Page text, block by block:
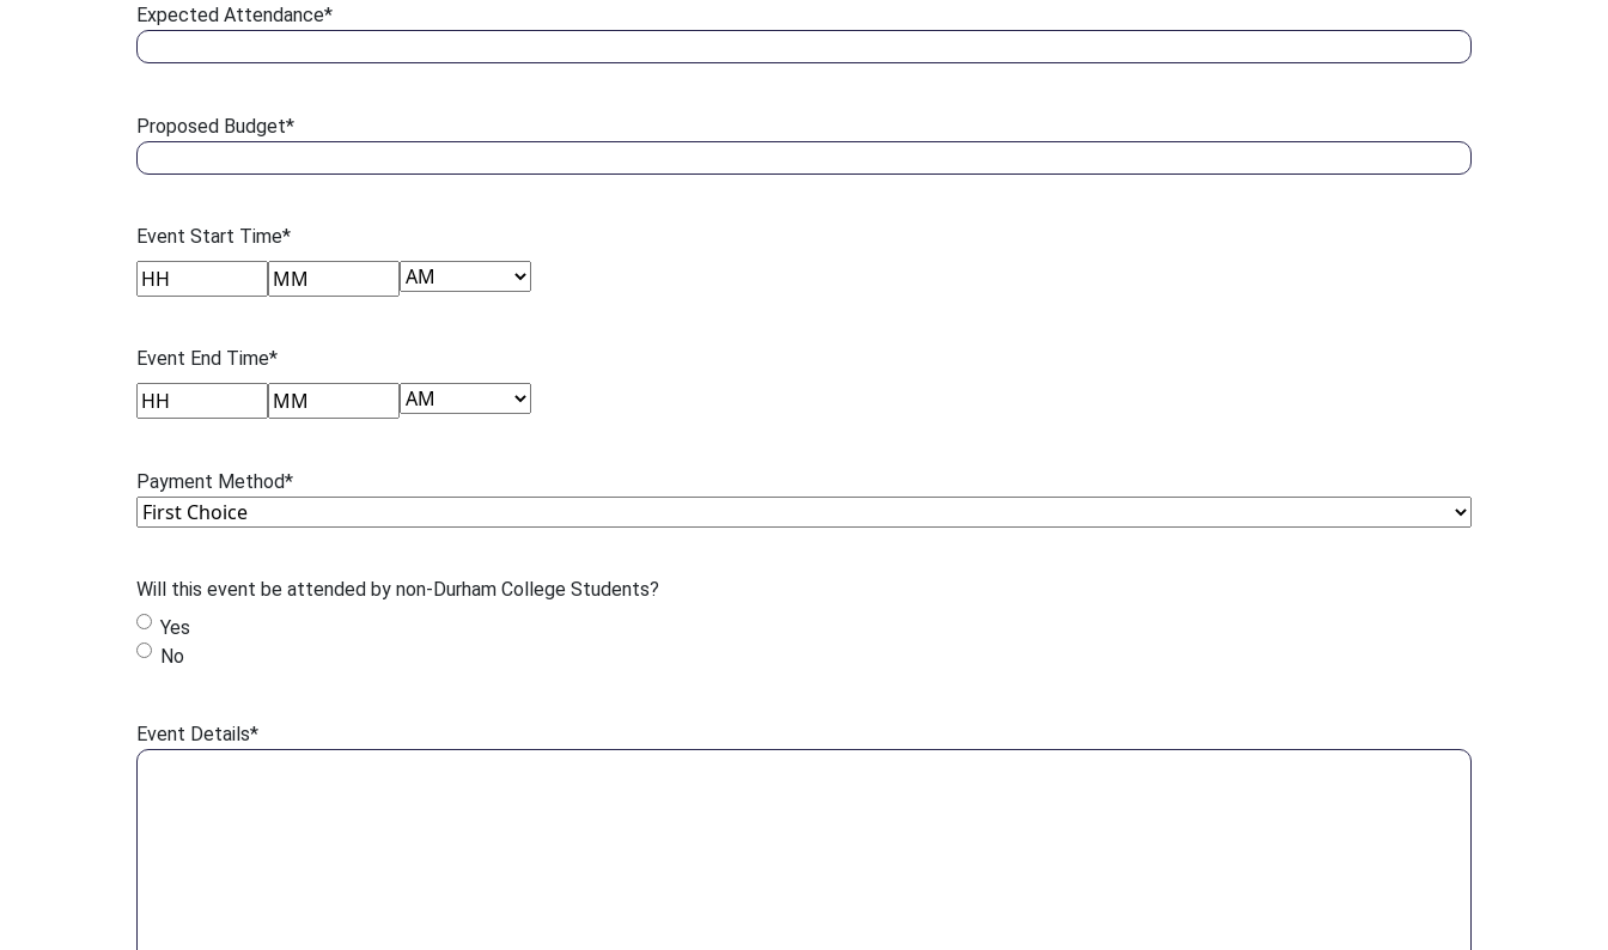
Expected Attendance*
Proposed Budget*
Event Start Time*
Event End Time*
Payment Method*
Will this event be attended by non-Durham College Students?
Yes
No
Event Details*